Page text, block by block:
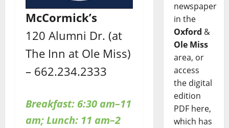
McCormick’s
120 Alumni Dr. (at
The Inn at Ole Miss)
– 662.234.2333
Breakfast: 6:30 am–11
am; Lunch: 11 am–2
newspaper
in the
Oxford &
Ole Miss
area, or
access
the digital
edition
PDF here,
which has